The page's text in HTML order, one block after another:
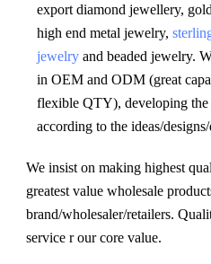
export diamond jewellery,
high end metal jewelry,
jewelry and beaded jewelry.
in OEM and ODM (great
flexible QTY), developing
according to the ideas/
We insist on making highest
greatest value wholesale
brand/wholesaler/retailers.
service r our core value.